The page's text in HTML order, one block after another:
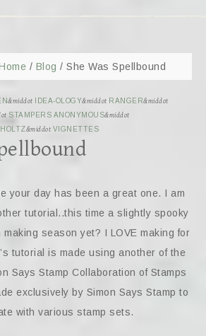
/ Blog / She Was Spellbound
&middot IDEA-OLOGY&middot RANGER&middot
STAMPERS ANONYMOUS&middot
&middot VIGNETTES
your day has been a great one. I am
tutorial..this time a slightly spooky
season yet? I LOVE making for
tutorial is made using another of the
Says Stamp Collaboration of Stamps
exclusively by Simon Says Stamp to
with various stamp sets.